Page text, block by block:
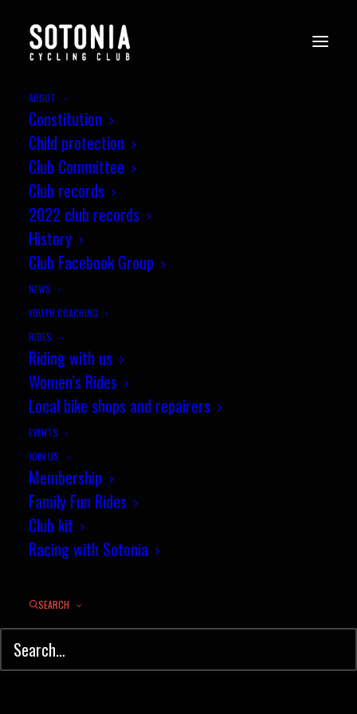
ABOUT
Constitution
Child protection
Club Committee
Club records
2022 club records
History
Club Facebook Group
NEWS
YOUTH COACHING
RIDES
Riding with us
Women’s Rides
Local bike shops and repairers
EVENTS
JOIN US
Membership
Family Fun Rides
Club kit
Racing with Sotonia
SEARCH
My life cycling
by jez